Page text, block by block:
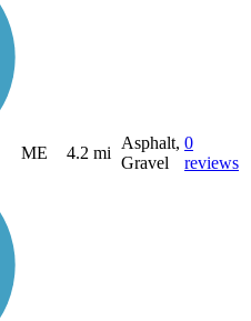
ME 4.2 mi
Asphalt,
Gravel
0
reviews